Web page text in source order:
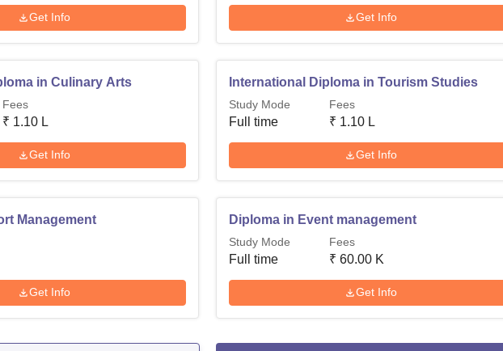
Get Info Get Info
in Culinary Arts
Fees
₹ 1.10 L
Get Info
International Diploma in Tourism Studies
Study Mode
Full time
Fees
₹ 1.10 L
Get Info
Management
Get Info
Diploma in Event management
Study Mode
Full time
Fees
₹ 60.00 K
Get Info